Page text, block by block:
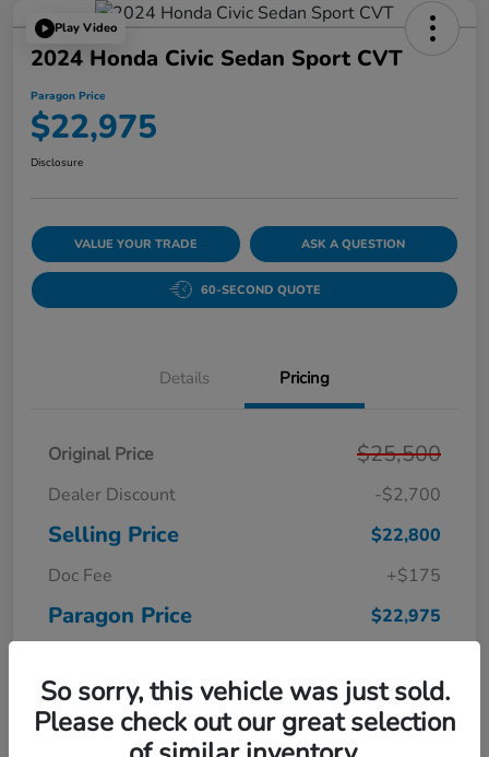
Play Video
2024 Honda Civic Sedan Sport CVT
Paragon Price
$22,975
Disclosure
VALUE YOUR TRADE ASK A QUESTION
60-SECOND QUOTE
Details Pricing
Original Price $25,500
Dealer Discount -$2,700
Selling Price
$22,800
Doc Fee
+$175
Paragon Price $22,975
So sorry, this vehicle was just sold.
Please check out our great selection